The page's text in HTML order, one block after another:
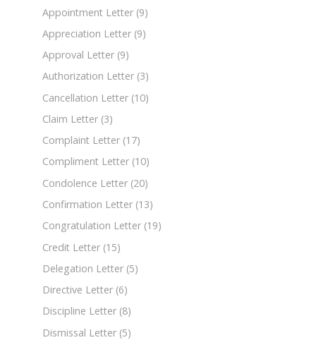
Appointment Letter (9)
Appreciation Letter (9)
Approval Letter (9)
Authorization Letter (3)
Cancellation Letter (10)
Claim Letter (3)
Complaint Letter (17)
Compliment Letter (10)
Condolence Letter (20)
Confirmation Letter (13)
Congratulation Letter (19)
Credit Letter (15)
Delegation Letter (5)
Directive Letter (6)
Discipline Letter (8)
Dismissal Letter (5)